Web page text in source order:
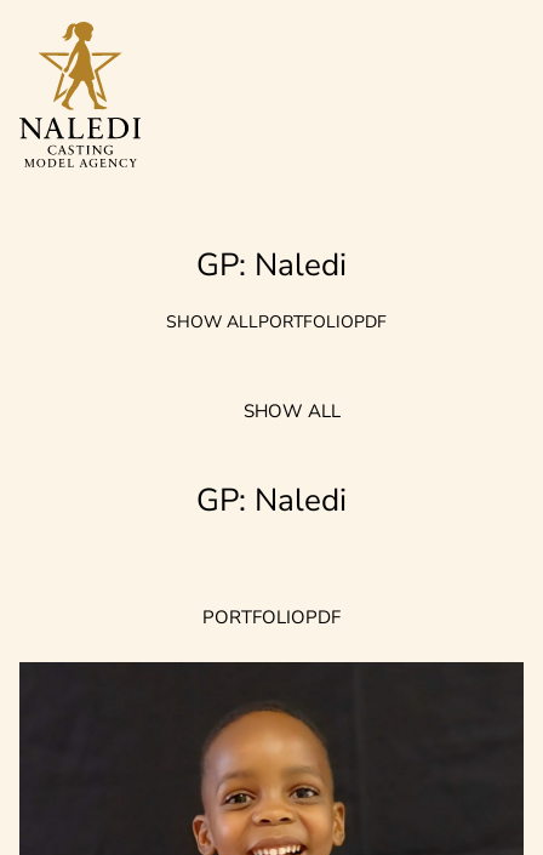
GP: Naledi
SHOW ALLPORTFOLIOPDF
SHOW ALL
GP: Naledi
PORTFOLIOPDF